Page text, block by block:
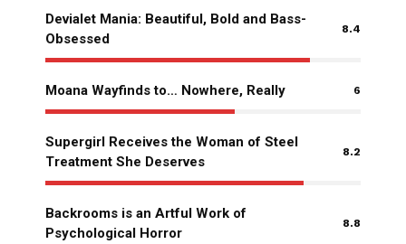
Devialet Mania: Beautiful, Bold and Bass-
Obsessed
8.4
Moana Wayfinds to… Nowhere, Really 6
Supergirl Receives the Woman of Steel
Treatment She Deserves
8.2
Backrooms is an Artful Work of
Psychological Horror
8.8